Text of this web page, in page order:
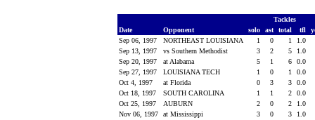
Tackles
Date
Opponent solo ast total tfl
Sep 06, 1997
NORTHEAST LOUISIANA 1 0 1
1.0
Sep 13, 1997
vs Southern Methodist 3 2 5
1.0
Sep 20, 1997
at Alabama 5 1 6
0.0
Sep 27, 1997
LOUISIANA TECH 1 0 1
0.0
Oct 4, 1997
at Florida 0 3 3
0.0
Oct 18, 1997
SOUTH CAROLINA 1 1 2
0.0
Oct 25, 1997
AUBURN 2 0 2
1.0
Nov 06, 1997
at Mississippi 3 0 3
1.0